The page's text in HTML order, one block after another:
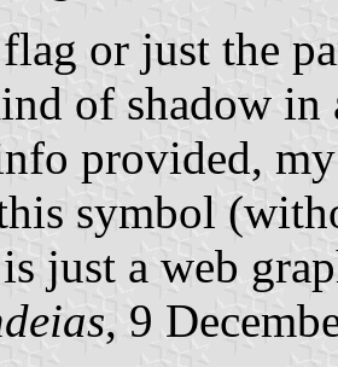
or just the
of shadow in
provided,
symbol
just a web
, 9